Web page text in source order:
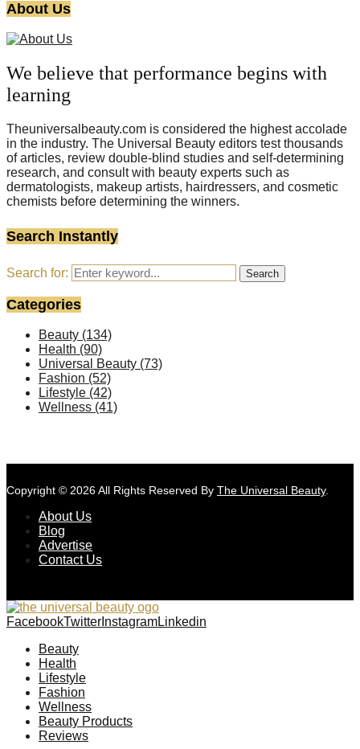
About Us
We believe that performance begins with
learning
Theuniversalbeauty.com is considered the highest accolade
in the industry. The Universal Beauty editors test thousands
of articles, review double-blind studies and self-determining
research, and consult with beauty experts such as
dermatologists, makeup artists, hairdressers, and cosmetic
chemists before determining the winners.
Search Instantly
Search for: Search
Categories
Beauty (134)
Health (90)
Universal Beauty (73)
Fashion (52)
Lifestyle (42)
Wellness (41)
Copyright © 2026 All Rights Reserved By The Universal Beauty.
About Us
Blog
Advertise
Contact Us
FacebookTwitter InstagramLinkedin
Beauty
Health
Lifestyle
Fashion
Wellness
Beauty Products
Reviews